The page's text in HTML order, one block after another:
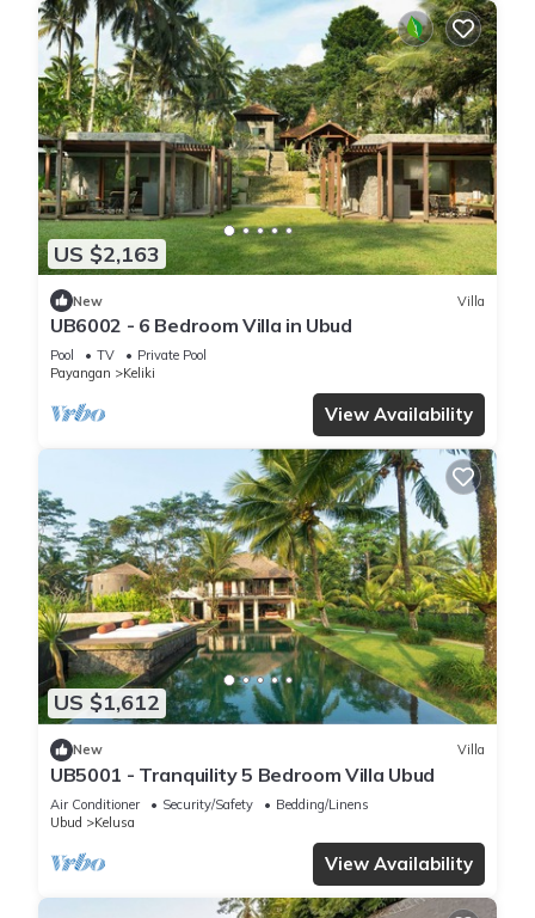
US $2,163
New Villa
UB6002 - 6 Bedroom Villa in Ubud
Pool TV
Private Pool
Payangan
Keliki
View Availability
US $1,612
New Villa
UB5001 - Tranquility 5 Bedroom Villa Ubud
Air Conditioner Security/Safety
Bedding/Linens
Ubud
Kelusa
View Availability